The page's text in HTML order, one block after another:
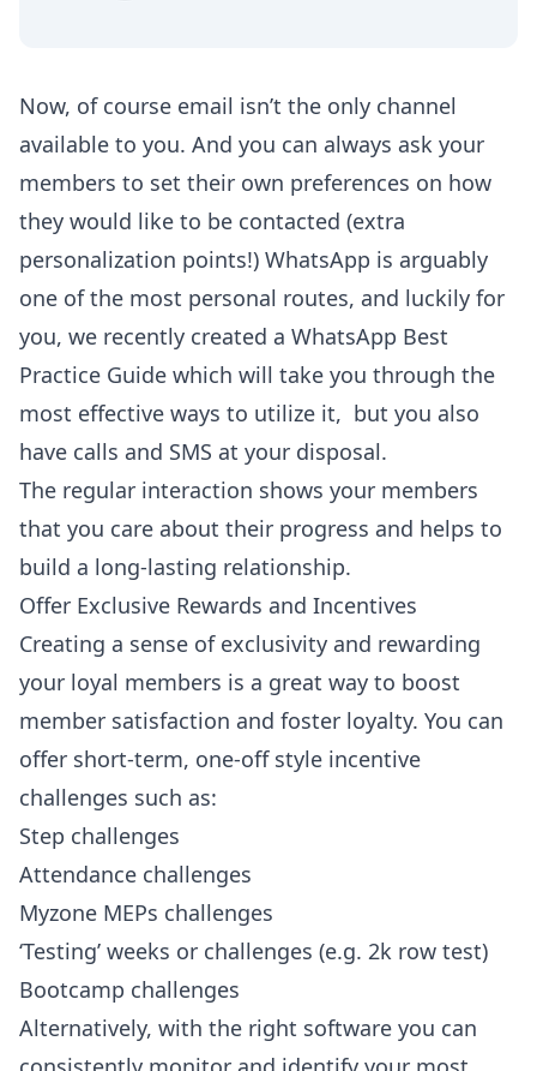
Now, of course email isn’t the only channel
available to you. And you can always ask your
members to set their own preferences on how
they would like to be contacted (extra
personalization points!) WhatsApp is arguably
one of the most personal routes, and luckily for
you, we recently created a WhatsApp Best
Practice Guide which will take you through the
most effective ways to utilize it, but you also
have calls and SMS at your disposal.
The regular interaction shows your members
that you care about their progress and helps to
build a long-lasting relationship.
Offer Exclusive Rewards and Incentives
Creating a sense of exclusivity and rewarding
your loyal members is a great way to boost
member satisfaction and foster loyalty. You can
offer short-term, one-off style incentive
challenges such as:
Step challenges
Attendance challenges
Myzone MEPs challenges
‘Testing’ weeks or challenges (e.g. 2k row test)
Bootcamp challenges
Alternatively, with the right software you can